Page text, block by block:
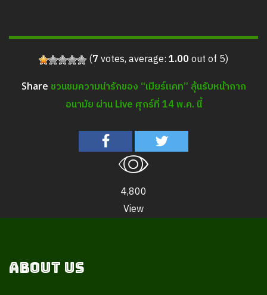
(7votes, average:1.00out of 5)
Share ชวนชมความน่ารักของ “เมียร์แคท” ลุ้นรับหน้ากาก
อนามัย ผ่าน Live ศุกร์ที่ 14 พ.ค. นี้
4,800
View
About Us